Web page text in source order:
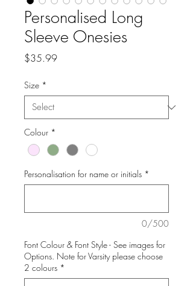
Personalised Long
Sleeve Onesies
$35.99Price
Size *
Colour *
Personalisation for name or initials *
0/500
Font Colour & Font Style - See images for
Options. Note for Varsity please choose
2 colours *